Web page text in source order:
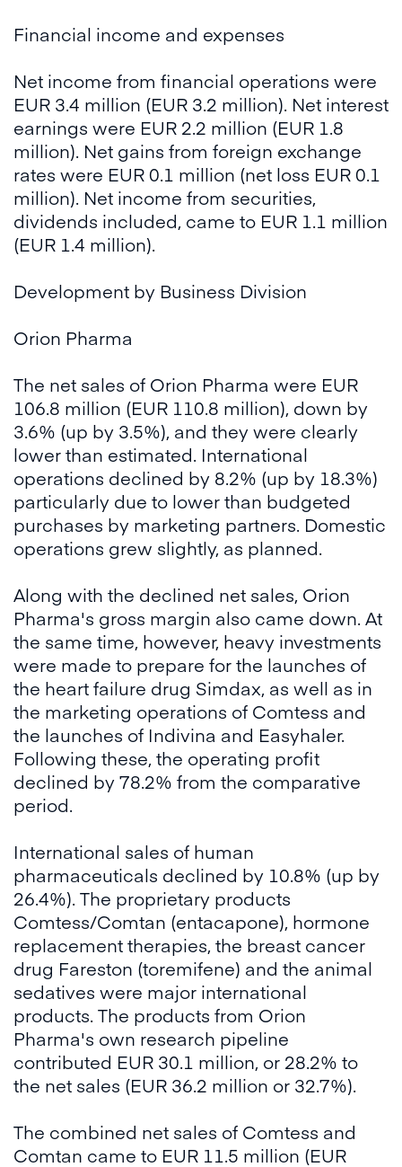
Financial income and expenses
Net income from financial operations were
EUR 3.4 million (EUR 3.2 million). Net interest
earnings were EUR 2.2 million (EUR 1.8
million). Net gains from foreign exchange
rates were EUR 0.1 million (net loss EUR 0.1
million). Net income from securities,
dividends included, came to EUR 1.1 million
(EUR 1.4 million).
Development by Business Division
Orion Pharma
The net sales of Orion Pharma were EUR
106.8 million (EUR 110.8 million), down by
3.6% (up by 3.5%), and they were clearly
lower than estimated. International
operations declined by 8.2% (up by 18.3%)
particularly due to lower than budgeted
purchases by marketing partners. Domestic
operations grew slightly, as planned.
Along with the declined net sales, Orion
Pharma's gross margin also came down. At
the same time, however, heavy investments
were made to prepare for the launches of
the heart failure drug Simdax, as well as in
the marketing operations of Comtess and
the launches of Indivina and Easyhaler.
Following these, the operating profit
declined by 78.2% from the comparative
period.
International sales of human
pharmaceuticals declined by 10.8% (up by
26.4%). The proprietary products
Comtess/Comtan (entacapone), hormone
replacement therapies, the breast cancer
drug Fareston (toremifene) and the animal
sedatives were major international
products. The products from Orion
Pharma's own research pipeline
contributed EUR 30.1 million, or 28.2% to
the net sales (EUR 36.2 million or 32.7%).
The combined net sales of Comtess and
Comtan came to EUR 11.5 million (EUR